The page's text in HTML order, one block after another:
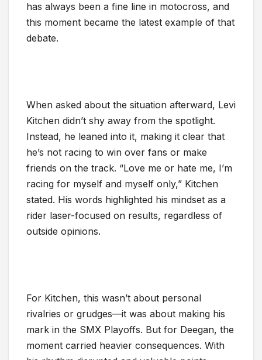
has always been a fine line in motocross, and
this moment became the latest example of that
debate.
When asked about the situation afterward, Levi
Kitchen didn’t shy away from the spotlight.
Instead, he leaned into it, making it clear that
he’s not racing to win over fans or make
friends on the track. “Love me or hate me, I’m
racing for myself and myself only,” Kitchen
stated. His words highlighted his mindset as a
rider laser-focused on results, regardless of
outside opinions.
For Kitchen, this wasn’t about personal
rivalries or grudges—it was about making his
mark in the SMX Playoffs. But for Deegan, the
moment carried heavier consequences. With